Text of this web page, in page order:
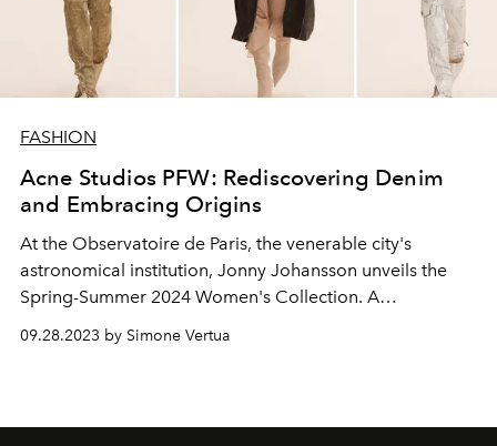
FASHION
Acne Studios PFW: Rediscovering Denim
and Embracing Origins
At the Observatoire de Paris, the venerable city's
astronomical institution, Jonny Johansson unveils the
Spring-Summer 2024 Women's Collection. A
contemplation of the female form intertwined with a
steadfast connection to the roots of the Swedish brand.
09.28.2023 by Simone Vertua